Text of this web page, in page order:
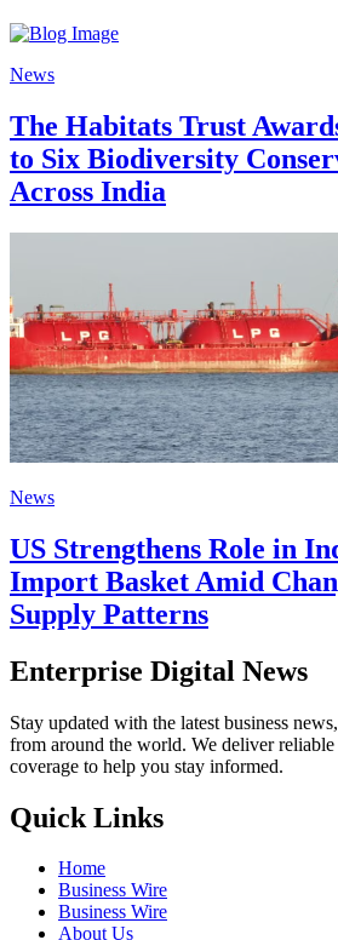
News
The Habitats Trust
to Six Biodiversity
Across India
News
US Strengthens Role in
Import Basket Amid
Supply Patterns
Enterprise Digital News
Stay updated with the latest business
from around the world. We deliver reliable
coverage to help you stay informed.
Quick Links
Home
Business Wire
Business Wire
About Us